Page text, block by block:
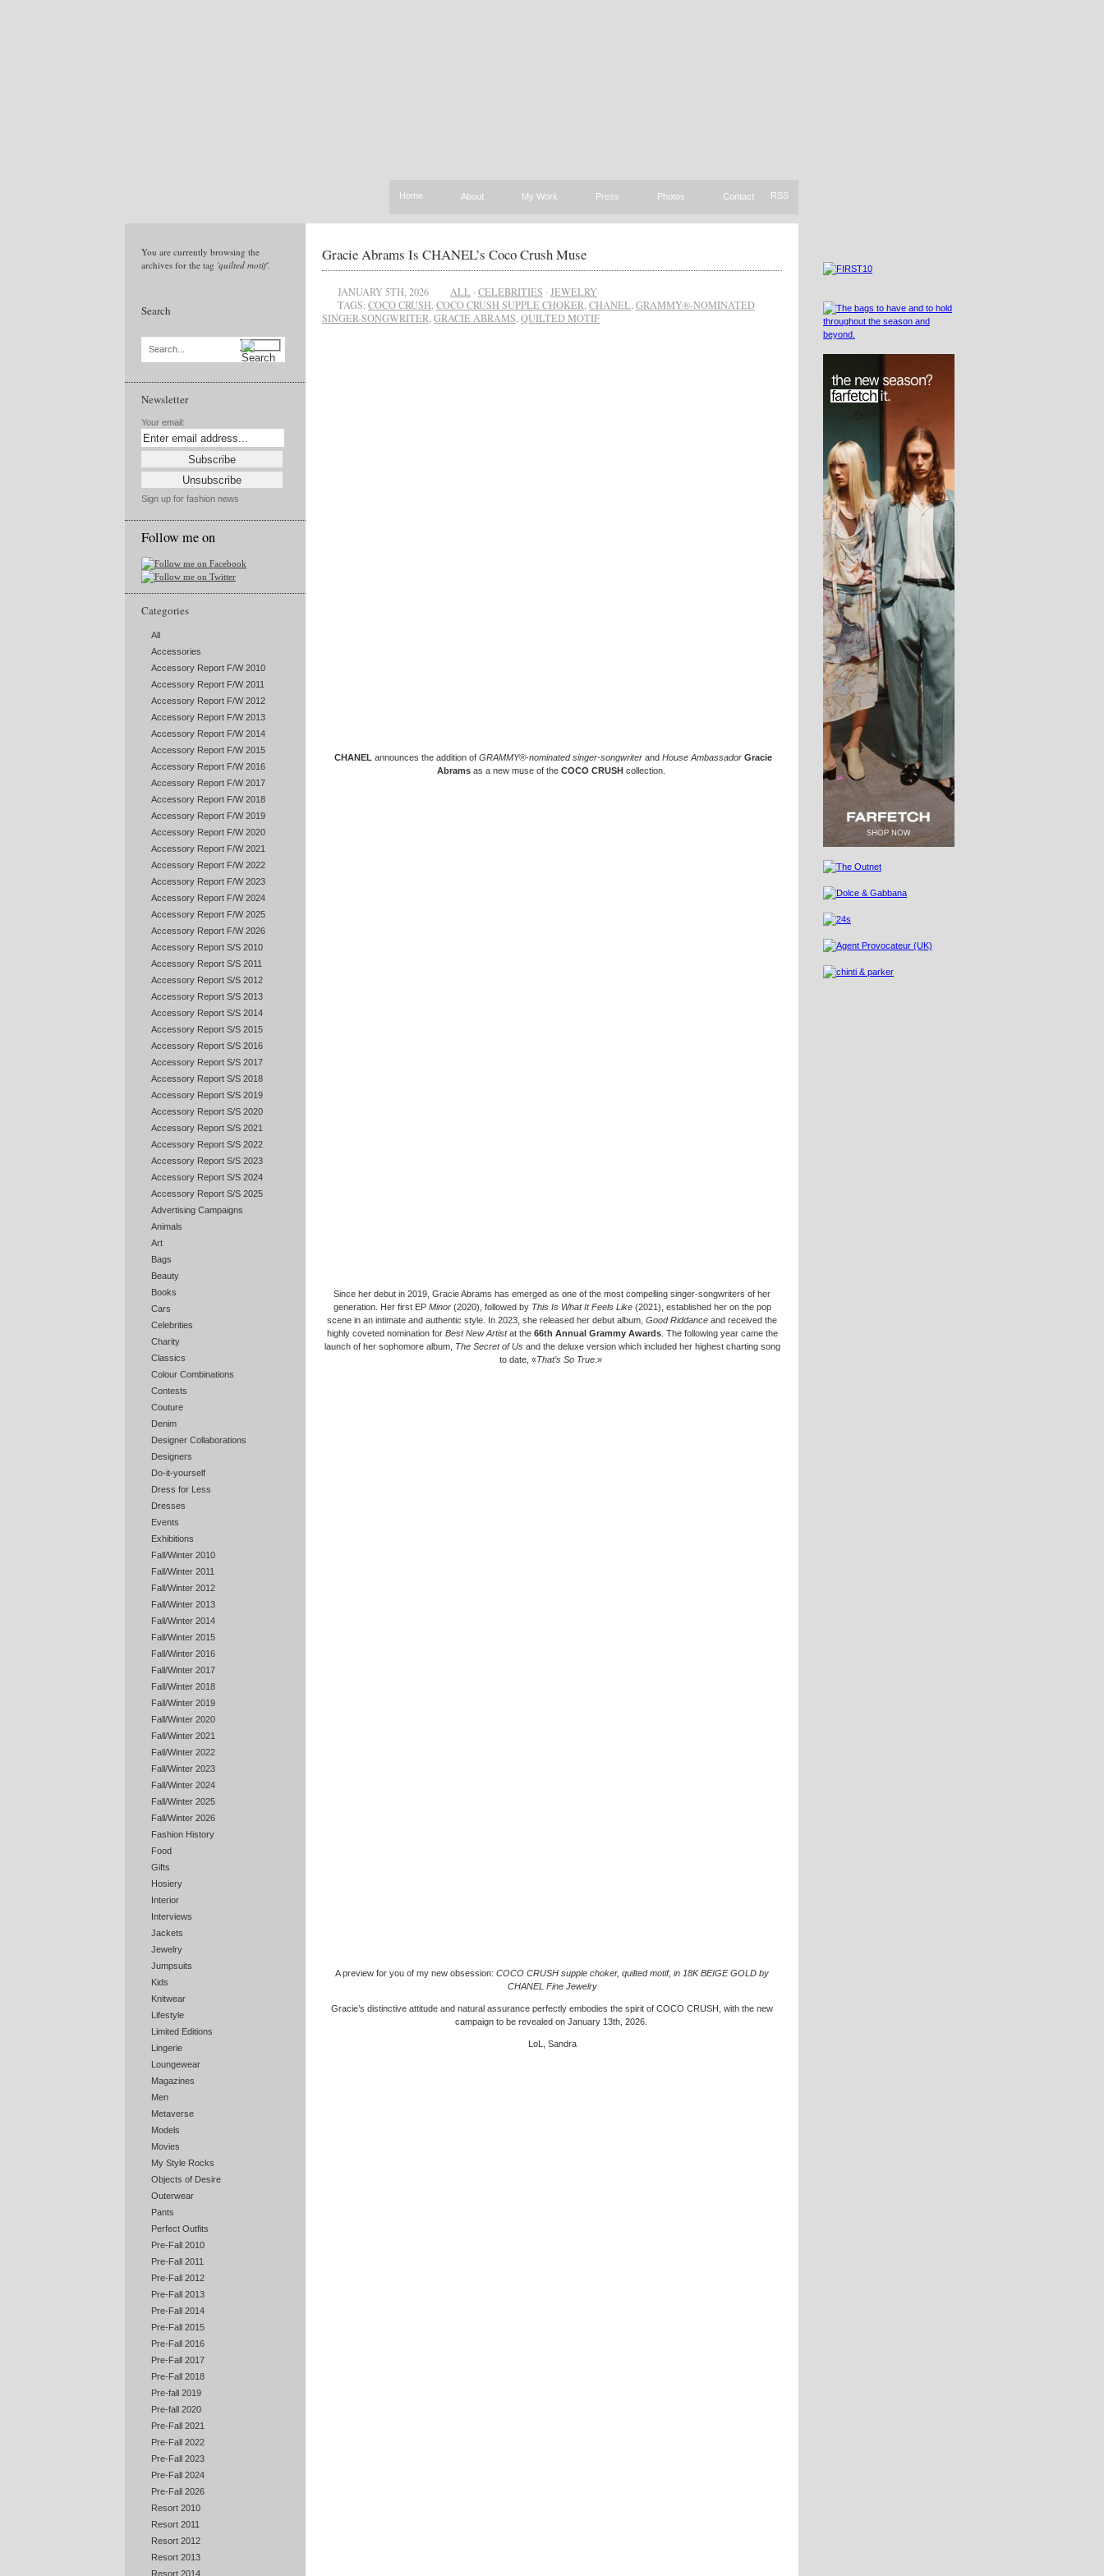
Home About My Work Press Photos Contact RSS
You are currently browsing the
archives for the tag 'quilted motif'.
Search
Search...
Newsletter
Your email:
Sign up for fashion news
Follow me on
Categories
All
Accessories
Accessory Report F/W 2010
Accessory Report F/W 2011
Accessory Report F/W 2012
Accessory Report F/W 2013
Accessory Report F/W 2014
Accessory Report F/W 2015
Accessory Report F/W 2016
Accessory Report F/W 2017
Accessory Report F/W 2018
Accessory Report F/W 2019
Accessory Report F/W 2020
Accessory Report F/W 2021
Accessory Report F/W 2022
Accessory Report F/W 2023
Accessory Report F/W 2024
Accessory Report F/W 2025
Accessory Report F/W 2026
Accessory Report S/S 2010
Accessory Report S/S 2011
Accessory Report S/S 2012
Accessory Report S/S 2013
Accessory Report S/S 2014
Accessory Report S/S 2015
Accessory Report S/S 2016
Accessory Report S/S 2017
Accessory Report S/S 2018
Accessory Report S/S 2019
Accessory Report S/S 2020
Accessory Report S/S 2021
Accessory Report S/S 2022
Accessory Report S/S 2023
Accessory Report S/S 2024
Accessory Report S/S 2025
Advertising Campaigns
Animals
Art
Bags
Beauty
Books
Cars
Celebrities
Charity
Classics
Colour Combinations
Contests
Couture
Denim
Designer Collaborations
Designers
Do-it-yourself
Dress for Less
Dresses
Events
Exhibitions
Fall/Winter 2010
Fall/Winter 2011
Fall/Winter 2012
Fall/Winter 2013
Fall/Winter 2014
Fall/Winter 2015
Fall/Winter 2016
Fall/Winter 2017
Fall/Winter 2018
Fall/Winter 2019
Fall/Winter 2020
Fall/Winter 2021
Fall/Winter 2022
Fall/Winter 2023
Fall/Winter 2024
Fall/Winter 2025
Fall/Winter 2026
Fashion History
Food
Gifts
Hosiery
Interior
Interviews
Jackets
Jewelry
Jumpsuits
Kids
Knitwear
Lifestyle
Limited Editions
Lingerie
Loungewear
Magazines
Men
Metaverse
Models
Movies
My Style Rocks
Objects of Desire
Outerwear
Pants
Perfect Outfits
Pre-Fall 2010
Pre-Fall 2011
Pre-Fall 2012
Pre-Fall 2013
Pre-Fall 2014
Pre-Fall 2015
Pre-Fall 2016
Pre-Fall 2017
Pre-Fall 2018
Pre-fall 2019
Pre-fall 2020
Pre-Fall 2021
Pre-Fall 2022
Pre-Fall 2023
Pre-Fall 2024
Pre-Fall 2026
Resort 2010
Resort 2011
Resort 2012
Resort 2013
Resort 2014
Gracie Abrams Is CHANEL’s Coco Crush Muse
JANUARY 5TH, 2026 ALL · CELEBRITIES · JEWELRY
TAGS: COCO CRUSH COCO CRUSH SUPPLE CHOKER CHANEL GRAMMY®-NOMINATED
SINGER-SONGWRITER GRACIE ABRAMS QUILTED MOTIF
CHANEL announces the addition of GRAMMY®-nominated singer-songwriter and House Ambassador Gracie
Abramsas a new muse of theCOCO CRUSH collection.
Since her debut in 2019, Gracie Abrams has emerged as one of the most compelling singer-songwriters of her
generation. Her first EP Minor(2020), followed by This Is What It Feels Like(2021), established her on the pop
scene in an intimate and authentic style. In 2023, she released her debut album, Good Riddance and received the
highly coveted nomination for Best New Artistat the 66th Annual Grammy Awards. The following year came the
launch of her sophomore album, The Secret of Usand the deluxe version which included her highest charting song
to date, «That’s So True .»
A preview for you of my new obsession: COCO CRUSH supple choker, quilted motif, in 18K BEIGE GOLD by
CHANEL Fine Jewelry
Gracie’s distinctive attitude and natural assurance perfectly embodies the spirit of COCO CRUSH, with the new
campaign to be revealed on January 13th, 2026.
LoL, Sandra